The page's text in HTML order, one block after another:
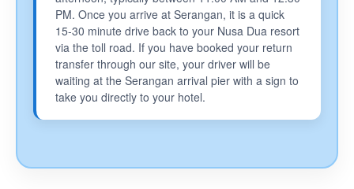
PM. Once you arrive at Serangan, it is a quick
15-30 minute drive back to your Nusa Dua resort
via the toll road. If you have booked your return
transfer through our site, your driver will be
waiting at the Serangan arrival pier with a sign to
take you directly to your hotel.